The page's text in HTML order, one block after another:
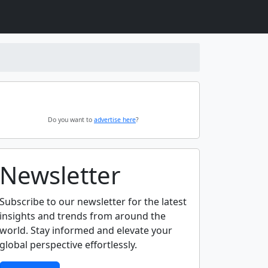
Do you want to advertise here?
Newsletter
Subscribe to our newsletter for the latest
insights and trends from around the
world. Stay informed and elevate your
global perspective effortlessly.